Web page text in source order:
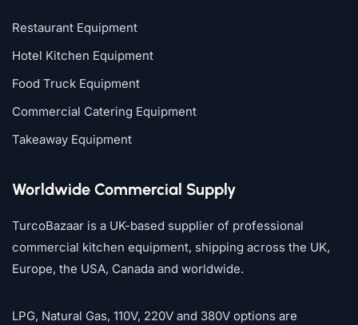
Restaurant Equipment
Hotel Kitchen Equipment
Food Truck Equipment
Commercial Catering Equipment
Takeaway Equipment
Worldwide Commercial Supply
TurcoBazaar is a UK-based supplier of professional
commercial kitchen equipment, shipping across the UK,
Europe, the USA, Canada and worldwide.
LPG, Natural Gas, 110V, 220V and 380V options are